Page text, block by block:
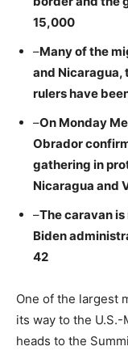
15,000
–Many of the
and Nicaragua,
rulers have
–On Monday
Obrador
gathering in
Nicaragua and
–The caravan
Biden
42
One of the largest
its way to the
heads to the